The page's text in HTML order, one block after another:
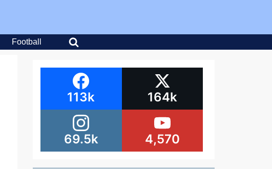
Football
113k 164k
69.5k 4,570